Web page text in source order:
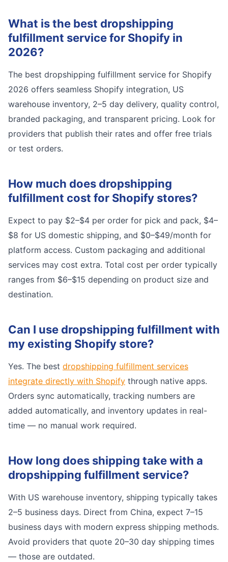
What is the best dropshipping
fulfillment service for Shopify in
2026?
The best dropshipping fulfillment service for Shopify
2026 offers seamless Shopify integration, US
warehouse inventory, 2–5 day delivery, quality control,
branded packaging, and transparent pricing. Look for
providers that publish their rates and offer free trials
or test orders.
How much does dropshipping
fulfillment cost for Shopify stores?
Expect to pay $2–$4 per order for pick and pack, $4–
$8 for US domestic shipping, and $0–$49/month for
platform access. Custom packaging and additional
services may cost extra. Total cost per order typically
ranges from $6–$15 depending on product size and
destination.
Can I use dropshipping fulfillment with
my existing Shopify store?
Yes. The best dropshipping fulfillment services
integrate directly with Shopify through native apps.
Orders sync automatically, tracking numbers are
added automatically, and inventory updates in real-
time — no manual work required.
How long does shipping take with a
dropshipping fulfillment service?
With US warehouse inventory, shipping typically takes
2–5 business days. Direct from China, expect 7–15
business days with modern express shipping methods.
Avoid providers that quote 20–30 day shipping times
— those are outdated.